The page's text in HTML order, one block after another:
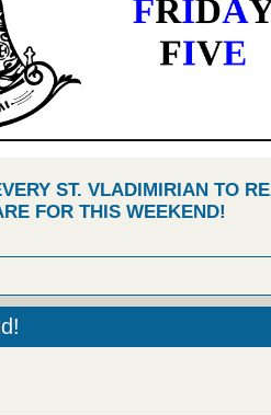
ST. VLADIMIRIAN TO
FOR THIS WEEKEND!